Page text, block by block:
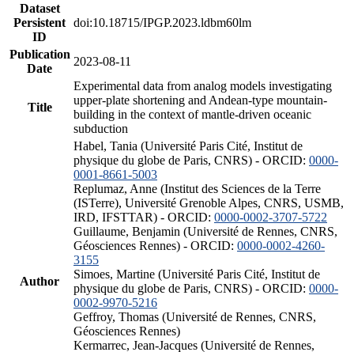
Dataset
Persistent
ID
doi:10.18715/IPGP.2023.ldbm60lm
Publication
Date
2023-08-11
Title
Experimental data from analog models investigating
upper-plate shortening and Andean-type mountain-
building in the context of mantle-driven oceanic
subduction
Author
Habel, Tania (Université Paris Cité, Institut de
physique du globe de Paris, CNRS) - ORCID: 0000-
0001-8661-5003
Replumaz, Anne (Institut des Sciences de la Terre
(ISTerre), Université Grenoble Alpes, CNRS, USMB,
IRD, IFSTTAR) - ORCID: 0000-0002-3707-5722
Guillaume, Benjamin (Université de Rennes, CNRS,
Géosciences Rennes) - ORCID: 0000-0002-4260-
3155
Simoes, Martine (Université Paris Cité, Institut de
physique du globe de Paris, CNRS) - ORCID: 0000-
0002-9970-5216
Geffroy, Thomas (Université de Rennes, CNRS,
Géosciences Rennes)
Kermarrec, Jean-Jacques (Université de Rennes,